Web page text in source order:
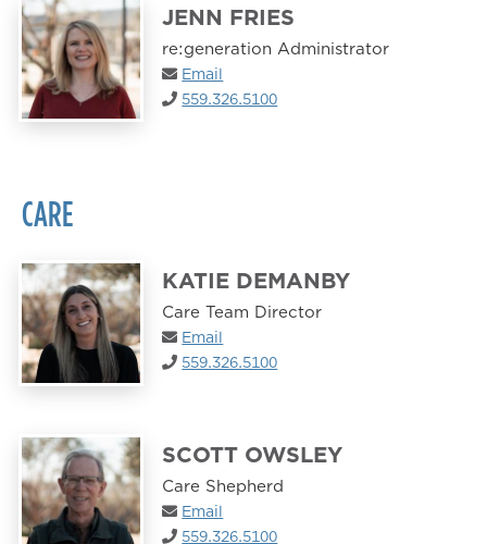
JENN FRIES
re:generation Administrator
Email
559.326.5100
CARE
KATIE DEMANBY
Care Team Director
Email
559.326.5100
SCOTT OWSLEY
Care Shepherd
Email
559.326.5100